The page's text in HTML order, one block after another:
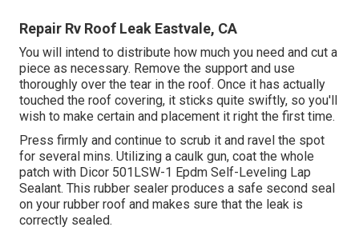
Repair Rv Roof Leak Eastvale, CA
You will intend to distribute how much you need and cut a
piece as necessary. Remove the support and use
thoroughly over the tear in the roof. Once it has actually
touched the roof covering, it sticks quite swiftly, so you'll
wish to make certain and placement it right the first time.
Press firmly and continue to scrub it and ravel the spot
for several mins. Utilizing a caulk gun, coat the whole
patch with Dicor 501LSW-1 Epdm Self-Leveling Lap
Sealant. This rubber sealer produces a safe second seal
on your rubber roof and makes sure that the leak is
correctly sealed.